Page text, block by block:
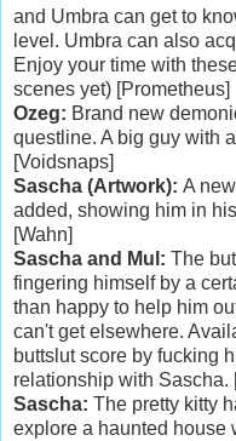
and Umbra can get to
level. Umbra can also
Enjoy your time with
scenes yet) [Prometheus]
Ozeg: Brand new
questline. A big guy with
[Voidsnaps]
Sascha (Artwork): A
added, showing him in
[Wahn]
Sascha and Mul: The
fingering himself by a
than happy to help him
can't get elsewhere.
buttslut score by fucking
relationship with Sascha.
Sascha: The pretty kitty
explore a haunted house